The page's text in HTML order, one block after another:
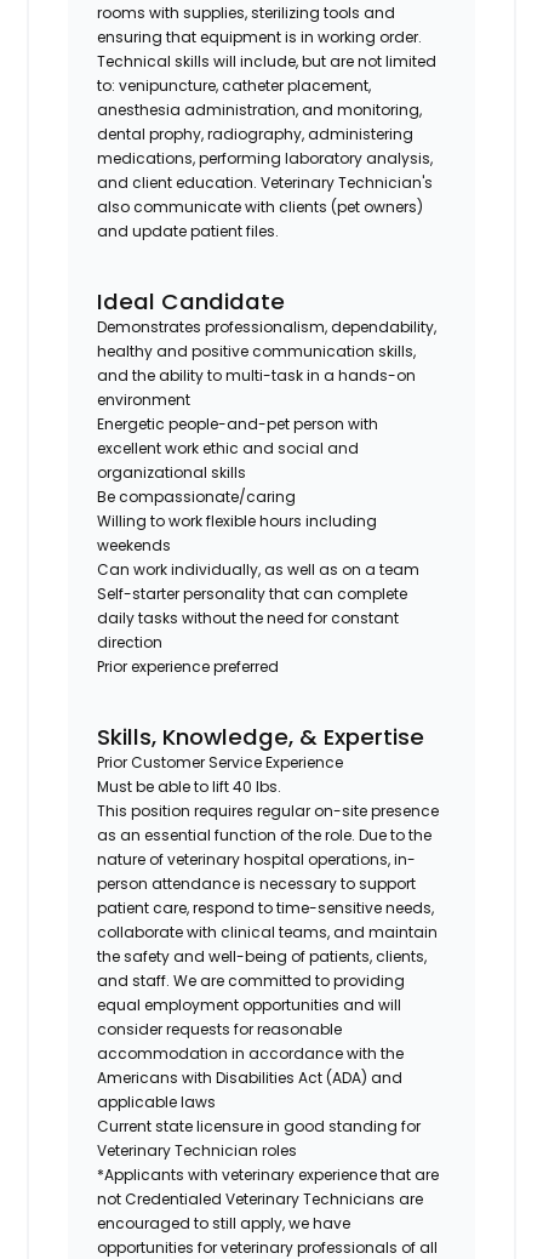
rooms with supplies, sterilizing tools and
ensuring that equipment is in working order.
Technical skills will include, but are not limited
to: venipuncture, catheter placement,
anesthesia administration, and monitoring,
dental prophy, radiography, administering
medications, performing laboratory analysis,
and client education. Veterinary Technician's
also communicate with clients (pet owners)
and update patient files.
Ideal Candidate
Demonstrates professionalism, dependability,
healthy and positive communication skills,
and the ability to multi-task in a hands-on
environment
Energetic people-and-pet person with
excellent work ethic and social and
organizational skills
Be compassionate/caring
Willing to work flexible hours including
weekends
Can work individually, as well as on a team
Self-starter personality that can complete
daily tasks without the need for constant
direction
Prior experience preferred
Skills, Knowledge, & Expertise
Prior Customer Service Experience
Must be able to lift 40 lbs.
This position requires regular on-site presence
as an essential function of the role. Due to the
nature of veterinary hospital operations, in-
person attendance is necessary to support
patient care, respond to time-sensitive needs,
collaborate with clinical teams, and maintain
the safety and well-being of patients, clients,
and staff. We are committed to providing
equal employment opportunities and will
consider requests for reasonable
accommodation in accordance with the
Americans with Disabilities Act (ADA) and
applicable laws
Current state licensure in good standing for
Veterinary Technician roles
*Applicants with veterinary experience that are
not Credentialed Veterinary Technicians are
encouraged to still apply, we have
opportunities for veterinary professionals of all